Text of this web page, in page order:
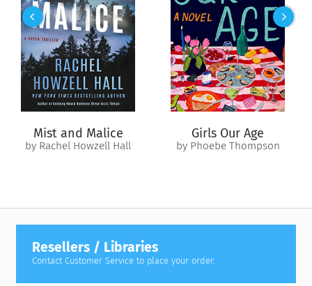
Mist and Malice
by Rachel Howzell Hall
Girls Our Age
by Phoebe Thompson
Resellers / Libraries
Contact Customer Service to place your order.